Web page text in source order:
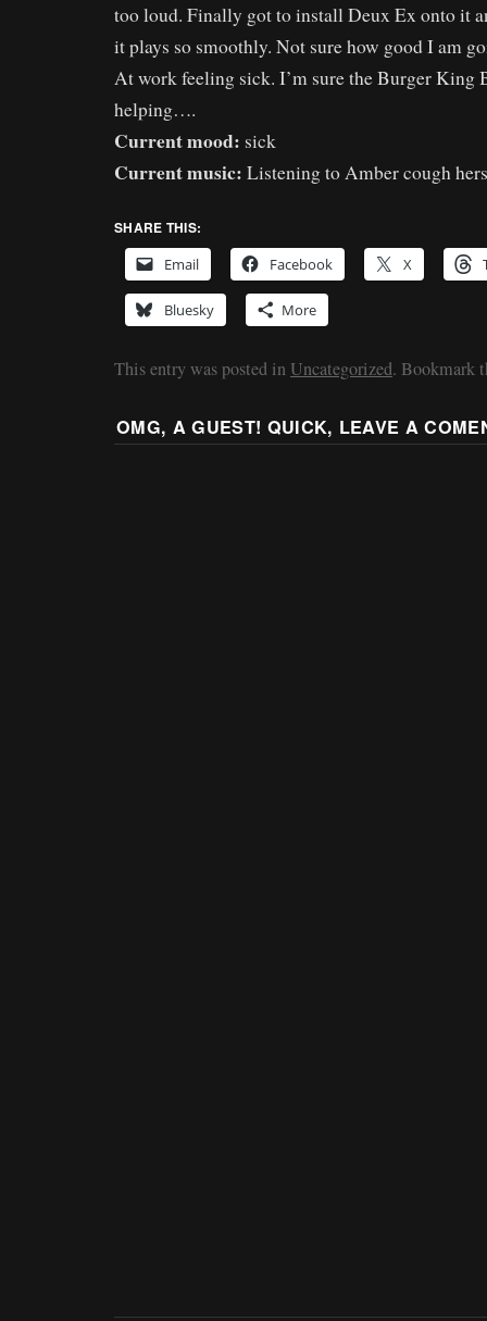
too loud. Finally got to install Deux Ex onto it
it plays so smoothly. Not sure how good I am
At work feeling sick. I’m sure the Burger King
helping….
Current mood: sick
Current music: Listening to Amber cough
SHARE THIS:
Email
Facebook X
Bluesky More
This entry was posted in Uncategorized. Bookmark
OMG, A GUEST! QUICK, LEAVE A